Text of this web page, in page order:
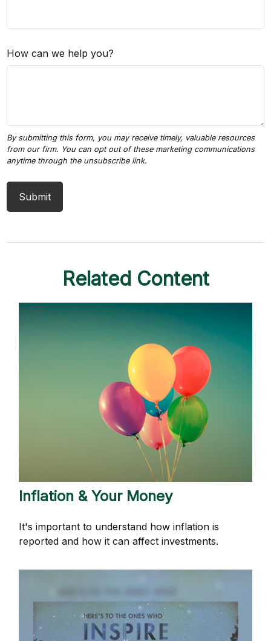
How can we help you?
Related Content
Inflation & Your Money
It's important to understand how inflation is
reported and how it can affect investments.